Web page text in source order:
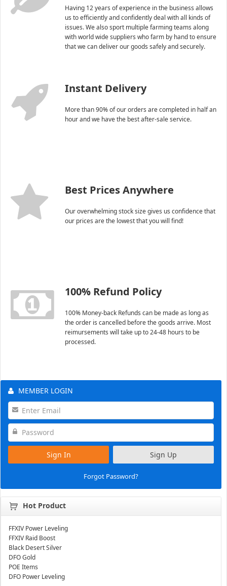
Having 12 years of experience in the business allows
us to efficiently and confidently deal with all kinds of
issues. We also sport multiple farming teams along
with world wide suppliers who farm by hand to ensure
that we can deliver our goods safely and securely.
Instant Delivery
More than 90% of our orders are completed in half an
hour and we have the best after-sale service.
Best Prices Anywhere
Our overwhelming stock size gives us confidence that
our prices are the lowest that you will find!
100% Refund Policy
100% Money-back Refunds can be made as long as
the order is cancelled before the goods arrive. Most
reimursements will take up to 24-48 hours to be
processed.
MEMBER LOGIN
Sign In Sign Up
Forgot Password?
Hot Product
FFXIV Power Leveling
FFXIV Raid Boost
Black Desert Silver
DFO Gold
POE Items
DFO Power Leveling